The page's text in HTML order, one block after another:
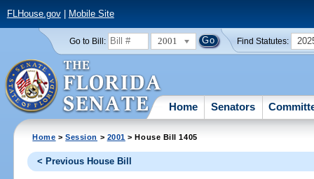
FLHouse.gov| Mobile Site
Go to Bill: 2001 Find Statutes:
Home Senators
Home >Session > 2001 > House Bill 1405
< Previous House Bill